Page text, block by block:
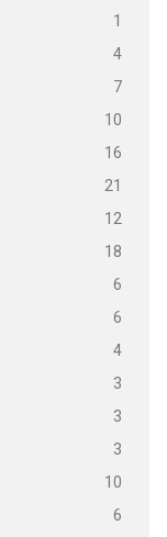
1
4
7
10
16
21
12
18
6
6
4
3
3
3
10
6